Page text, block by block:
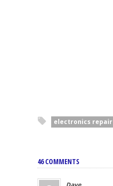
electronics repair
46 COMMENTS